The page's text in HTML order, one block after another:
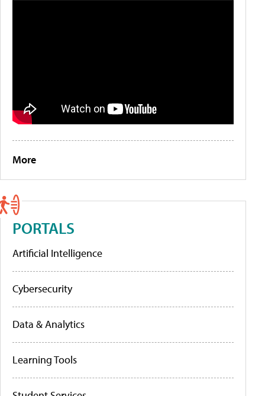
More
PORTALS
Artificial Intelligence
Cybersecurity
Data & Analytics
Learning Tools